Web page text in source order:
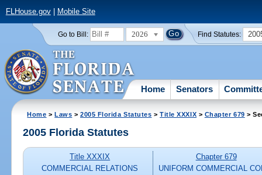
FLHouse.gov| Mobile Site
Go to Bill: 2026 Find Statutes:
Home Senators
Home >Laws >2005 Florida Statutes >Title XXXIX > Chapter 679 >
2005 Florida Statutes
Title XXXIX
COMMERCIAL RELATIONS
Chapter 679
UNIFORM COMMERCIAL